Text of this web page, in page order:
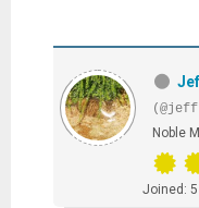
Noble
Joined: